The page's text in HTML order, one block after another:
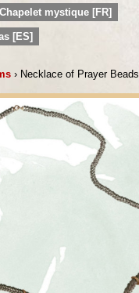
mystique [FR]
[ES]
› Necklace of Prayer Beads